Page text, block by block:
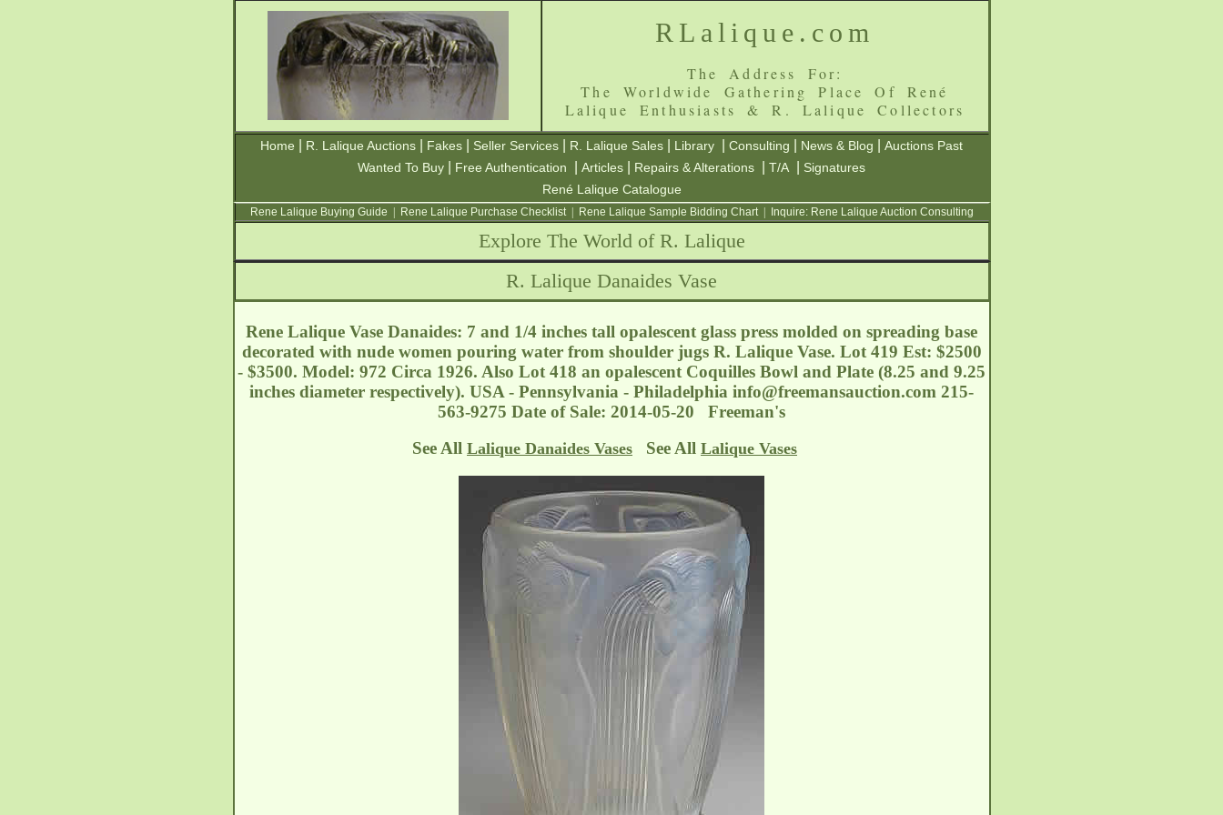
RLalique.com
The Address For:
The Worldwide Gathering Place Of René
Lalique Enthusiasts & R. Lalique Collectors
Home R. Lalique Auctions Fakes Seller Services R. Lalique Sales Library Consulting News & Blog
Auctions Past
Wanted To Buy
Free Authentication Articles Repairs & Alterations T/A
Signatures
René Lalique Catalogue
Rene Lalique Buying Guide Rene Lalique Purchase Checklist| Rene Lalique Sample Bidding Chart| Inquire: Rene Lalique Auction Consulting
Explore The World of R. Lalique
R. Lalique Danaides Vase
Rene Lalique Vase Danaides: 7 and 1/4 inches tall opalescent glass press molded on spreading base
decorated with nude women pouring water from shoulder jugs R. Lalique Vase. Lot 419 Est: $2500
- $3500. Model: 972 Circa 1926. Also Lot 418 an opalescent Coquilles Bowl and Plate (8.25 and 9.25
inches diameter respectively). USA - Pennsylvania - Philadelphia info@freemansauction.com 215-
563-9275 Date of Sale: 2014-05-20 Freeman's
See All Lalique Danaides Vases See All Lalique Vases